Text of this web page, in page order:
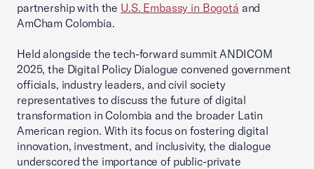
partnership with the U.S. Embassy in Bogotá and
AmCham Colombia.
Held alongside the tech-forward summit ANDICOM
2025, the Digital Policy Dialogue convened government
officials, industry leaders, and civil society
representatives to discuss the future of digital
transformation in Colombia and the broader Latin
American region. With its focus on fostering digital
innovation, investment, and inclusivity, the dialogue
underscored the importance of public-private